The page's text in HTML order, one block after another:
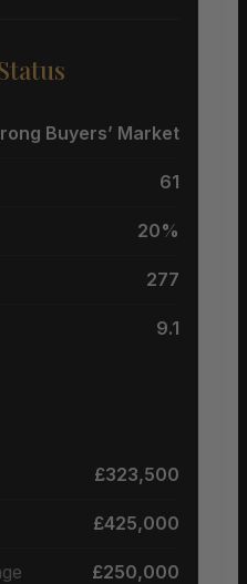
Buyers’ Market
61
20%
277
9.1
£323,500
£425,000
£250,000